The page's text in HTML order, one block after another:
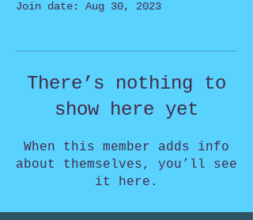
Join date: Aug 30, 2023
There’s nothing to
show here yet
When this member adds info
about themselves, you’ll see
it here.